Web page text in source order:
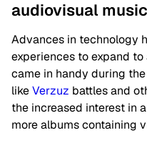
audiovisual
Advances in technology
experiences to expand
came in handy during
likeVerzuz battles and
the increased interest in
more albums containing